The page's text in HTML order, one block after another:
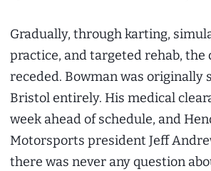
Gradually, through karting,
practice, and targeted rehab, the
receded. Bowman was originally
Bristol entirely. His medical
week ahead of schedule, and
Motorsports president Jeff
there was never any question